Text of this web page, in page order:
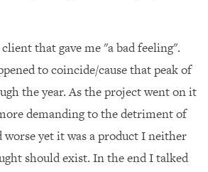
that gave me "a bad feeling".
to coincide/cause that peak of
the year. As the project went on it
demanding to the detriment of
yet it was a product I neither
should exist. In the end I talked